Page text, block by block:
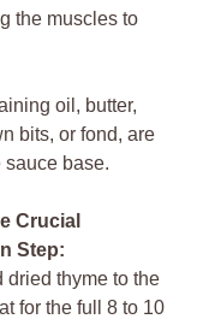
the muscles to
oil, butter,
bits, or fond, are
sauce base.
Crucial
Step:
dried thyme to the
for the full 8 to 10